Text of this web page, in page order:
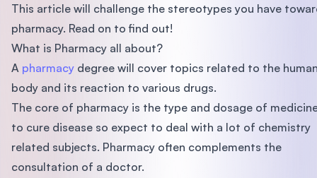
This article will challenge the stereotypes you have
pharmacy. Read on to find out!
What is Pharmacy all about?
A pharmacy degree will cover topics related to the
body and its reaction to various drugs.
The core of pharmacy is the type and dosage of
to cure disease so expect to deal with a lot of chemistry
related subjects. Pharmacy often complements the
consultation of a doctor.